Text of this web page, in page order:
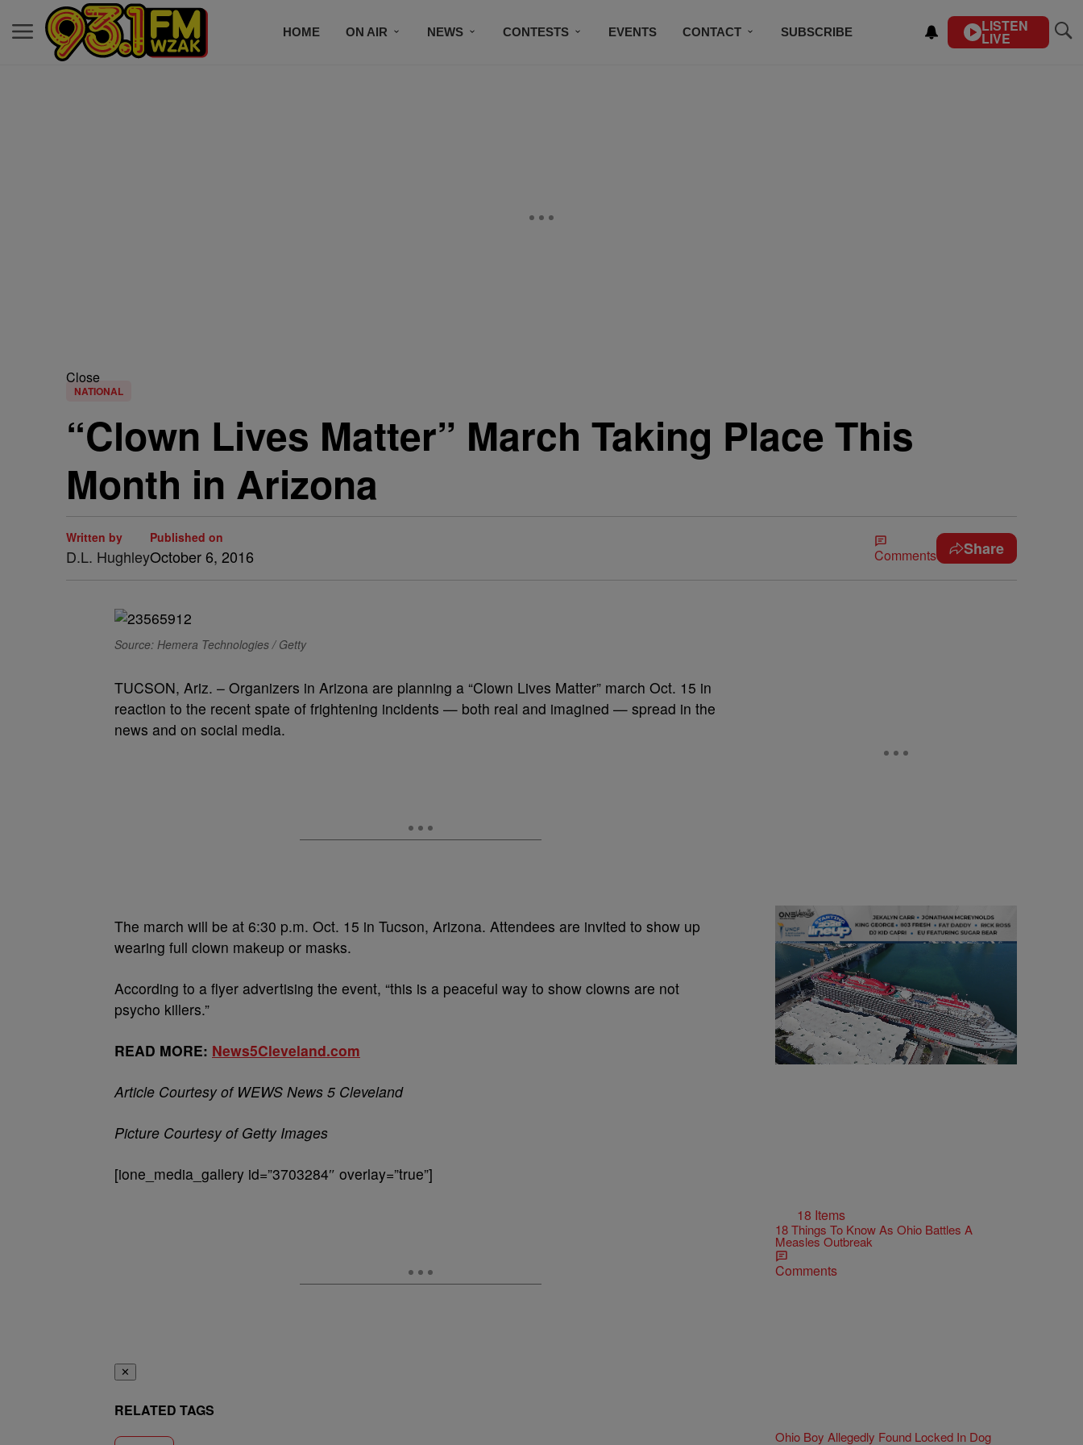
HOME ON AIR NEWS CONTESTS EVENTS CONTACT SUBSCRIBE LISTEN
LIVE
Close
NATIONAL
“Clown Lives Matter” March Taking Place This
Month in Arizona
Written by
D.L. Hughley
Published on
October 6, 2016 Comments Share
Source: Hemera Technologies / Getty
TUCSON, Ariz. – Organizers in Arizona are planning a “Clown Lives Matter” march Oct. 15 in
reaction to the recent spate of frightening incidents — both real and imagined — spread in the
news and on social media.
The march will be at 6:30 p.m. Oct. 15 in Tucson, Arizona. Attendees are invited to show up
wearing full clown makeup or masks.
According to a flyer advertising the event, “this is a peaceful way to show clowns are not
psycho killers.”
READ MORE: News5Cleveland.com
Article Courtesy of WEWS News 5 Cleveland
Picture Courtesy of Getty Images
[ione_media_gallery id=”3703284″ overlay=”true”]
✕
RELATED TAGS
18 Items
18 Things To Know As Ohio Battles A
Measles Outbreak
Comments
Ohio Boy Allegedly Found Locked In Dog